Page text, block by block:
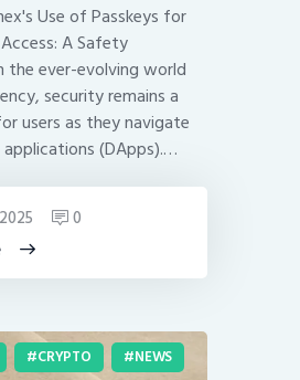
Use of Passkeys for
A Safety
the ever-evolving world
security remains a
users as they navigate
(DApps).…
0
CRYPTO NEWS